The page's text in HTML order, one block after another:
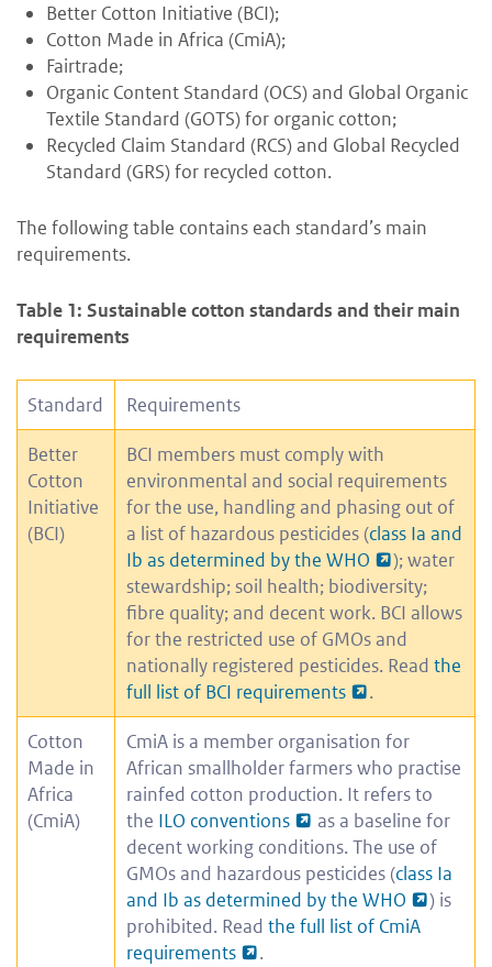
Better Cotton Initiative (BCI);
Cotton Made in Africa (CmiA);
Fairtrade;
Organic Content Standard (OCS) and Global Organic
Textile Standard (GOTS) for organic cotton;
Recycled Claim Standard (RCS) and Global Recycled
Standard (GRS) for recycled cotton.
The following table contains each standard’s main
requirements.
Table 1: Sustainable cotton standards and their main
requirements
Standard Requirements
Better
Cotton
Initiative
(BCI)
BCI members must comply with
environmental and social requirements
for the use, handling and phasing out of
a list of hazardous pesticides (class Ia and
Ib as determined by the WHO
); water
stewardship; soil health; biodiversity;
fibre quality; and decent work. BCI allows
for the restricted use of GMOs and
nationally registered pesticides. Read the
full list of BCI requirements
.
Cotton
Made in
Africa
(CmiA)
CmiA is a member organisation for
African smallholder farmers who practise
rainfed cotton production. It refers to
the ILO conventions
as a baseline for
decent working conditions. The use of
GMOs and hazardous pesticides (class Ia
and Ib as determined by the WHO
) is
prohibited. Read the full list of CmiA
requirements
.